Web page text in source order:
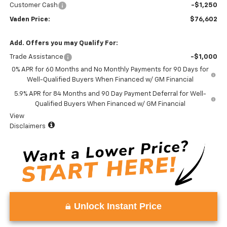
Customer Cash -$1,250
Vaden Price: $76,602
Add. Offers you may Qualify For:
Trade Assistance
-$1,000
0% APR for 60 Months and No Monthly Payments for 90 Days for
Well-Qualified Buyers When Financed w/ GM Financial
5.9% APR for 84 Months and 90 Day Payment Deferral for Well-
Qualified Buyers When Financed w/ GM Financial
View
Disclaimers
Unlock Instant Price